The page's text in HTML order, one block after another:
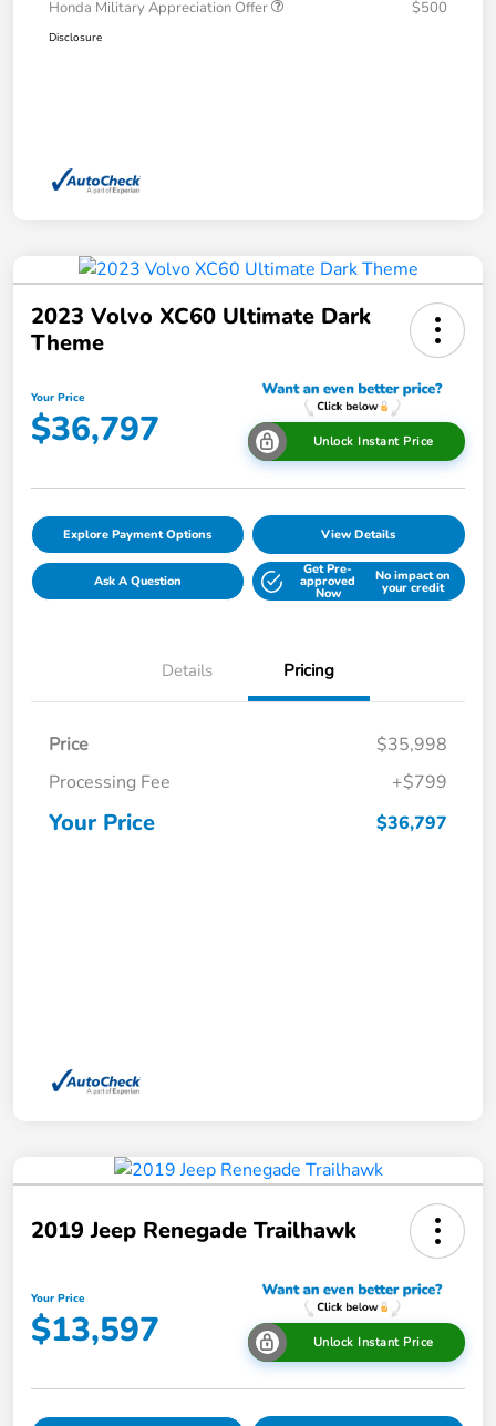
Honda Military Appreciation Offer $500
Disclosure
2023 Volvo XC60 Ultimate Dark
Theme
Your Price
$36,797 Unlock Instant Price
Explore Payment Options View Details
Ask A Question
Get Pre-
approved
Now
No impact on
your credit
Details Pricing
Price
$35,998
Processing Fee
+$799
Your Price $36,797
2019 Jeep Renegade Trailhawk
Your Price
$13,597 Unlock Instant Price